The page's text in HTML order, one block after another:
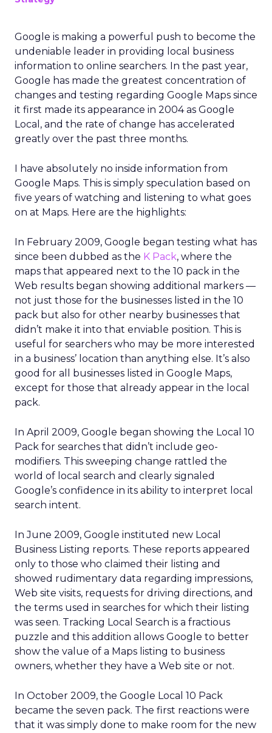
Google is making a powerful push to become the
undeniable leader in providing local business
information to online searchers. In the past year,
Google has made the greatest concentration of
changes and testing regarding Google Maps since
it first made its appearance in 2004 as Google
Local, and the rate of change has accelerated
greatly over the past three months.
I have absolutely no inside information from
Google Maps. This is simply speculation based on
five years of watching and listening to what goes
on at Maps. Here are the highlights:
In February 2009, Google began testing what has
since been dubbed as the K Pack, where the
maps that appeared next to the 10 pack in the
Web results began showing additional markers —
not just those for the businesses listed in the 10
pack but also for other nearby businesses that
didn’t make it into that enviable position. This is
useful for searchers who may be more interested
in a business’ location than anything else. It’s also
good for all businesses listed in Google Maps,
except for those that already appear in the local
pack.
In April 2009, Google began showing the Local 10
Pack for searches that didn’t include geo-
modifiers. This sweeping change rattled the
world of local search and clearly signaled
Google’s confidence in its ability to interpret local
search intent.
In June 2009, Google instituted new Local
Business Listing reports. These reports appeared
only to those who claimed their listing and
showed rudimentary data regarding impressions,
Web site visits, requests for driving directions, and
the terms used in searches for which their listing
was seen. Tracking Local Search is a fractious
puzzle and this addition allows Google to better
show the value of a Maps listing to business
owners, whether they have a Web site or not.
In October 2009, the Google Local 10 Pack
became the seven pack. The first reactions were
that it was simply done to make room for the new